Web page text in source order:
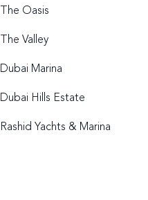
The Oasis
The Valley
Dubai Marina
Dubai Hills Estate
Rashid Yachts & Marina